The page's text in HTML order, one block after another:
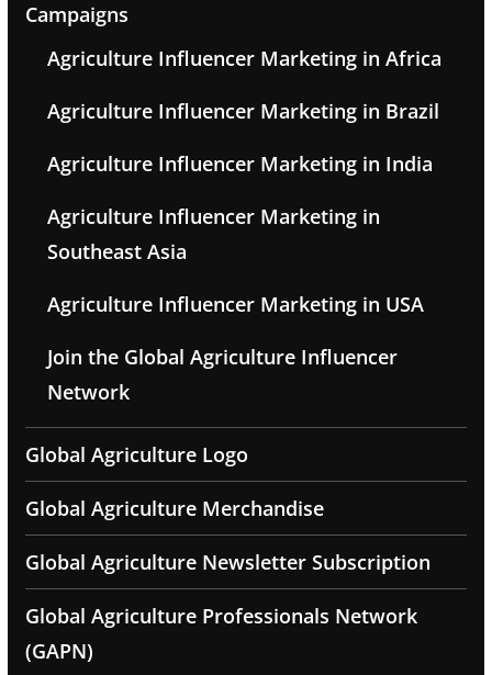
Campaigns
Agriculture Influencer Marketing in Africa
Agriculture Influencer Marketing in Brazil
Agriculture Influencer Marketing in India
Agriculture Influencer Marketing in
Southeast Asia
Agriculture Influencer Marketing in USA
Join the Global Agriculture Influencer
Network
Global Agriculture Logo
Global Agriculture Merchandise
Global Agriculture Newsletter Subscription
Global Agriculture Professionals Network
(GAPN)